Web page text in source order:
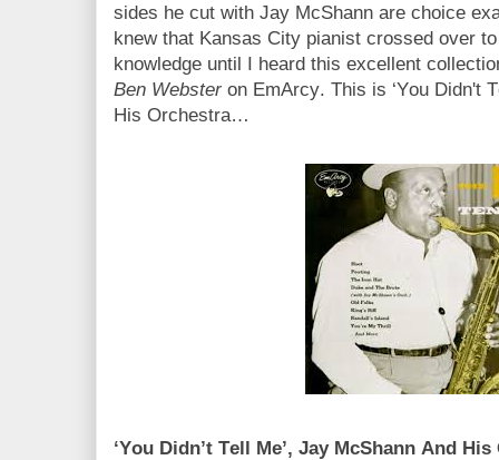
sides he cut with Jay McShann are choice
knew that Kansas City pianist crossed over to
knowledge until I heard this excellent
Ben Webster on EmArcy. This is ‘You Didn't
His Orchestra…
‘You Didn’t Tell Me’, Jay McShann And